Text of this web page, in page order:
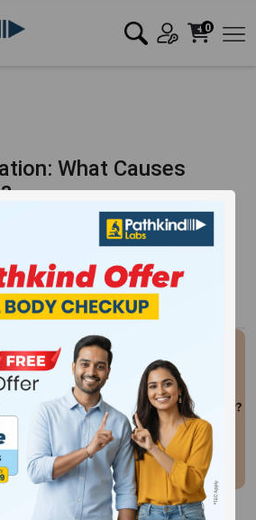
0
What Causes
17 Apr 2025
Pinterest